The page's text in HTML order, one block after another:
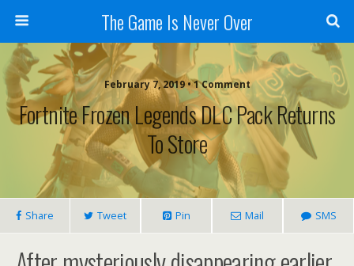
The Game Is Never Over
February 7, 2019 •1 Comment
Fortnite Frozen Legends DLC Pack Returns
To Store
Share Tweet Pin Mail SMS